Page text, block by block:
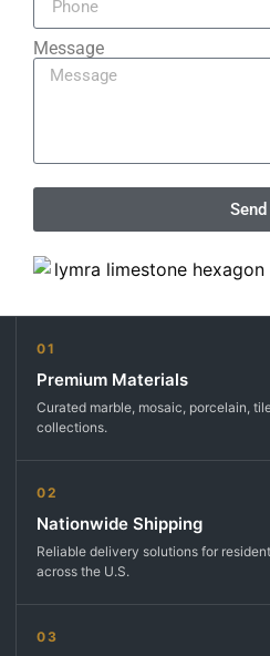
Message
Send
01
Premium Materials
Curated marble, mosaic, porcelain,
collections.
02
Nationwide Shipping
Reliable delivery solutions for
across the U.S.
03